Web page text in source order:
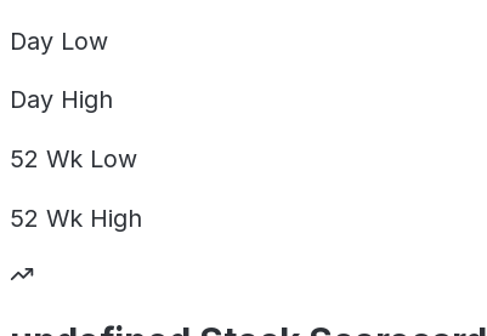
Day Low
Day High
52 Wk Low
52 Wk High